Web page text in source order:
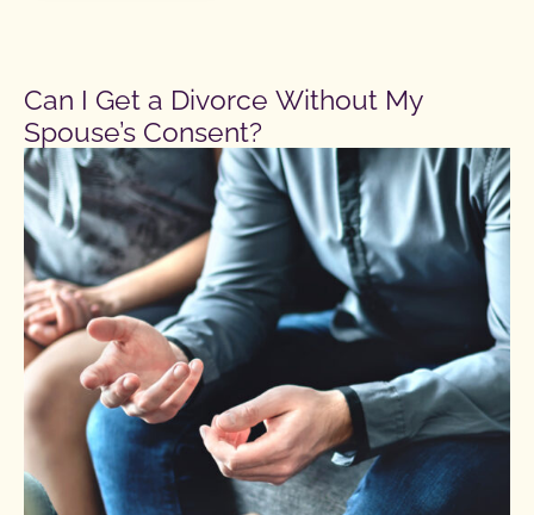
Can I Get a Divorce Without My
Spouse’s Consent?